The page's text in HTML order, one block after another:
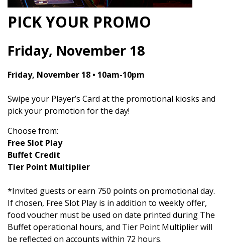
PICK YOUR PROMO
Friday, November 18
Friday, November 18 • 10am-10pm
Swipe your Player’s Card at the promotional kiosks and
pick your promotion for the day!
Choose from:
Free Slot Play
Buffet Credit
Tier Point Multiplier
*Invited guests or earn 750 points on promotional day.
If chosen, Free Slot Play is in addition to weekly offer,
food voucher must be used on date printed during The
Buffet operational hours, and Tier Point Multiplier will
be reflected on accounts within 72 hours.